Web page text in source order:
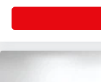
road ahead
meaning less